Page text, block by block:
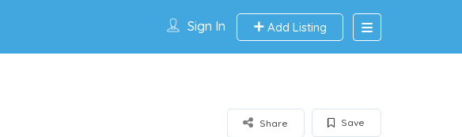
Sign In Add Listing
Save
Share